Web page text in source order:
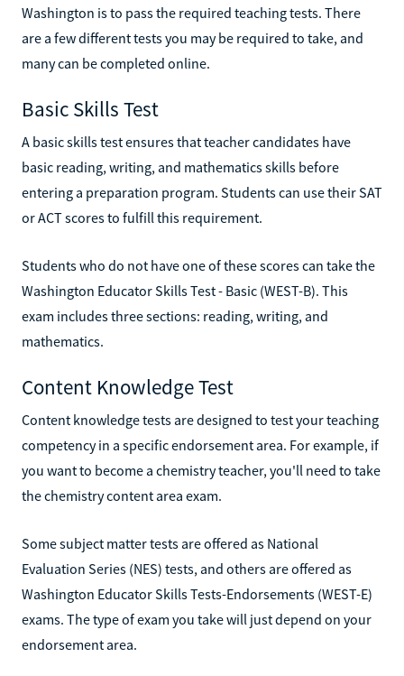
Washington is to pass the required teaching tests. There
are a few different tests you may be required to take, and
many can be completed online.
Basic Skills Test
A basic skills test ensures that teacher candidates have
basic reading, writing, and mathematics skills before
entering a preparation program. Students can use their SAT
or ACT scores to fulfill this requirement.
Students who do not have one of these scores can take the
Washington Educator Skills Test - Basic (WEST-B). This
exam includes three sections: reading, writing, and
mathematics.
Content Knowledge Test
Content knowledge tests are designed to test your teaching
competency in a specific endorsement area. For example, if
you want to become a chemistry teacher, you'll need to take
the chemistry content area exam.
Some subject matter tests are offered as National
Evaluation Series (NES) tests, and others are offered as
Washington Educator Skills Tests-Endorsements (WEST-E)
exams. The type of exam you take will just depend on your
endorsement area.